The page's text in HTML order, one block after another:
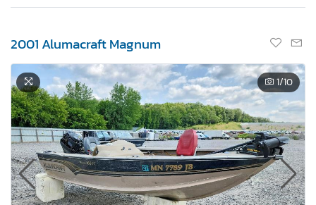
2001 Alumacraft Magnum
1/10